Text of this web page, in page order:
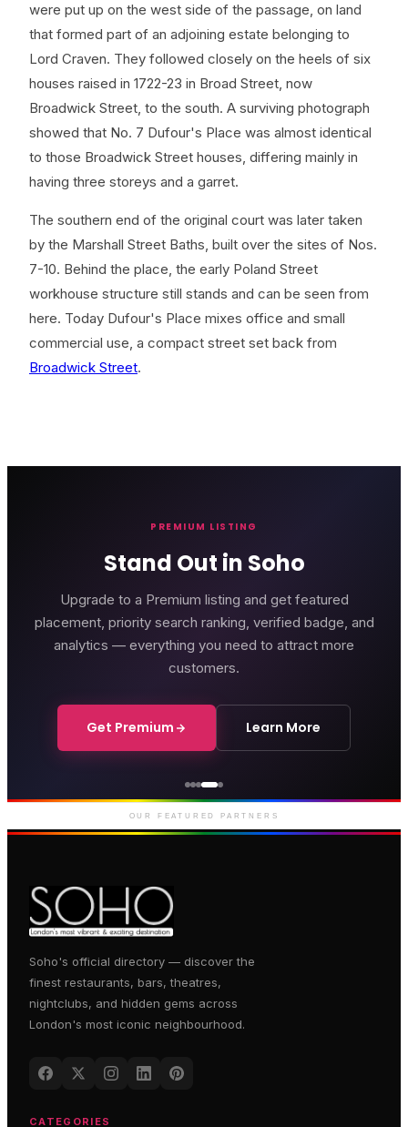
were put up on the west side of the passage, on land
that formed part of an adjoining estate belonging to
Lord Craven. They followed closely on the heels of six
houses raised in 1722-23 in Broad Street, now
Broadwick Street, to the south. A surviving photograph
showed that No. 7 Dufour's Place was almost identical
to those Broadwick Street houses, differing mainly in
having three storeys and a garret.
The southern end of the original court was later taken
by the Marshall Street Baths, built over the sites of Nos.
7-10. Behind the place, the early Poland Street
workhouse structure still stands and can be seen from
here. Today Dufour's Place mixes office and small
commercial use, a compact street set back from
Broadwick Street.
PREMIUM LISTING
Stand Out in Soho
Upgrade to a Premium listing and get featured
placement, priority search ranking, verified badge, and
analytics — everything you need to attract more
customers.
Get Premium Learn More
Courthouse Hotel
Luxury boutique hotel on Great
Marlborough Street
OUR FEATURED PARTNERS
Soho's official directory — discover the
finest restaurants, bars, theatres,
nightclubs, and hidden gems across
London's most iconic neighbourhood.
CATEGORIES